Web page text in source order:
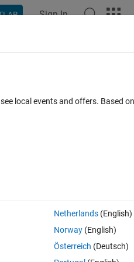
Sign In
arrays
the input is a cell array of numeric
local events and offers. Based
Netherlands(English)
Norway(English)
Österreich (Deutsch)